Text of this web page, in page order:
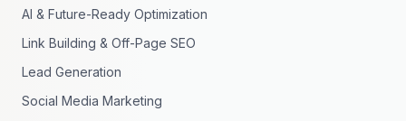
AI & Future-Ready Optimization
Link Building & Off-Page SEO
Lead Generation
Social Media Marketing